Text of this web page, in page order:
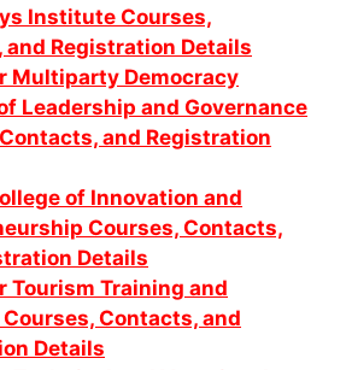
Institute Courses,
and Registration Details
Multiparty Democracy
Leadership and Governance
and Registration
of Innovation and
Courses, Contacts,
Details
Tourism Training and
Courses, Contacts, and
Details